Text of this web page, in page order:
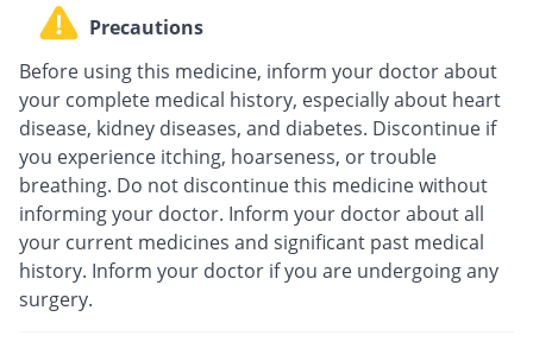
Precautions
Before using this medicine, inform your doctor about
your complete medical history, especially about heart
disease, kidney diseases, and diabetes. Discontinue if
you experience itching, hoarseness, or trouble
breathing. Do not discontinue this medicine without
informing your doctor. Inform your doctor about all
your current medicines and significant past medical
history. Inform your doctor if you are undergoing any
surgery.